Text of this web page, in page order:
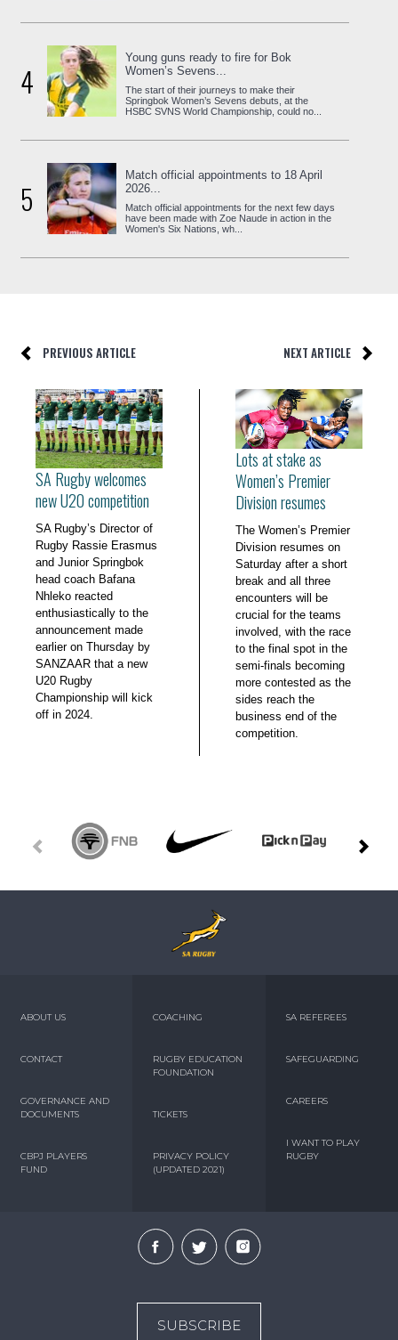
4
Young guns ready to fire for Bok
Women’s Sevens...
The start of their journeys to make their
Springbok Women’s Sevens debuts, at the
HSBC SVNS World Championship, could no...
5
Match official appointments to 18 April
2026...
Match official appointments for the next few days
have been made with Zoe Naude in action in the
Women's Six Nations, wh...
PREVIOUS ARTICLE NEXT ARTICLE
SA Rugby welcomes
new U20 competition
SA Rugby’s Director of
Rugby Rassie Erasmus
and Junior Springbok
head coach Bafana
Nhleko reacted
enthusiastically to the
announcement made
earlier on Thursday by
SANZAAR that a new
U20 Rugby
Championship will kick
off in 2024.
Lots at stake as
Women’s Premier
Division resumes
The Women’s Premier
Division resumes on
Saturday after a short
break and all three
encounters will be
crucial for the teams
involved, with the race
to the final spot in the
semi-finals becoming
more contested as the
sides reach the
business end of the
competition.
ABOUT US
CONTACT
GOVERNANCE AND
DOCUMENTS
CBPJ PLAYERS
FUND
COACHING
RUGBY EDUCATION
FOUNDATION
TICKETS
PRIVACY POLICY
(UPDATED 2021)
SA REFEREES
SAFEGUARDING
CAREERS
I WANT TO PLAY
RUGBY
SUBSCRIBE